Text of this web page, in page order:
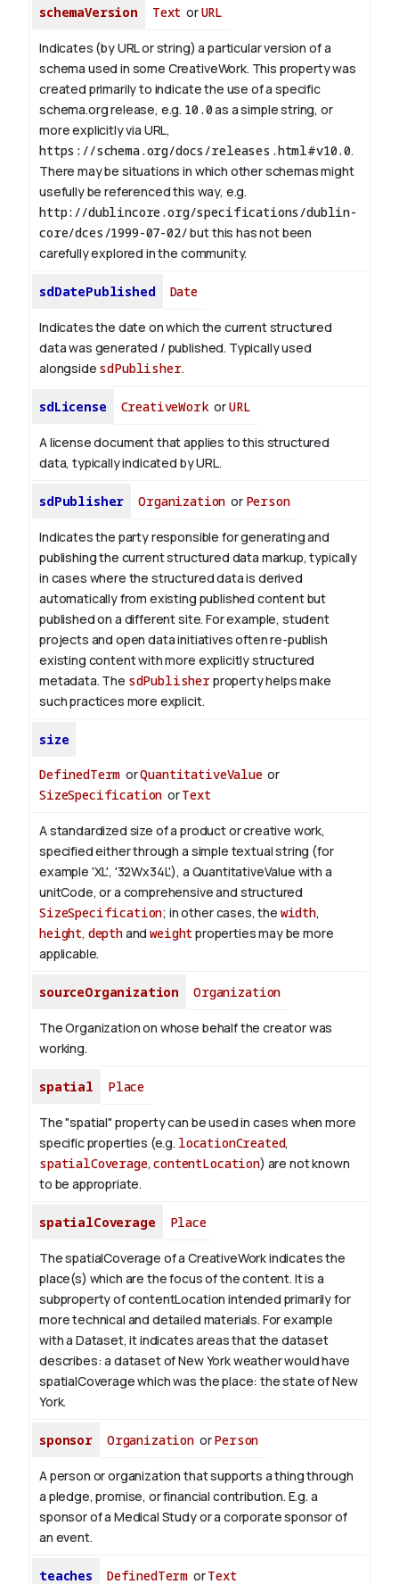
schemaVersion Text orURL
Indicates (by URL or string) a particular version of a
schema used in some CreativeWork. This property was
created primarily to indicate the use of a specific
schema.org release, e.g. 10.0as a simple string, or
more explicitly via URL,
https://schema.org/docs/releases.html#v10.0.
There may be situations in which other schemas might
usefully be referenced this way, e.g.
http://dublincore.org/specifications/dublin-
core/dces/1999-07-02/but this has not been
carefully explored in the community.
sdDatePublished Date
Indicates the date on which the current structured
data was generated / published. Typically used
alongside sdPublisher.
sdLicense CreativeWorkorURL
A license document that applies to this structured
data, typically indicated by URL.
sdPublisher Organization or Person
Indicates the party responsible for generating and
publishing the current structured data markup, typically
in cases where the structured data is derived
automatically from existing published content but
published on a different site. For example, student
projects and open data initiatives often re-publish
existing content with more explicitly structured
metadata. The sdPublisherproperty helps make
such practices more explicit.
size
DefinedTerm orQuantitativeValueor
SizeSpecification orText
A standardized size of a product or creative work,
specified either through a simple textual string (for
example 'XL', '32Wx34L'), a QuantitativeValue with a
unitCode, or a comprehensive and structured
SizeSpecification; in other cases, the width,
height, depthandweight properties may be more
applicable.
sourceOrganization Organization
The Organization on whose behalf the creator was
working.
spatial Place
The "spatial" property can be used in cases when more
specific properties (e.g. locationCreated,
spatialCoverage,contentLocation) are not known
to be appropriate.
spatialCoverage Place
The spatialCoverage of a CreativeWork indicates the
place(s) which are the focus of the content. It is a
subproperty of contentLocation intended primarily for
more technical and detailed materials. For example
with a Dataset, it indicates areas that the dataset
describes: a dataset of New York weather would have
spatialCoverage which was the place: the state of New
York.
sponsor OrganizationorPerson
A person or organization that supports a thing through
a pledge, promise, or financial contribution. E.g. a
sponsor of a Medical Study or a corporate sponsor of
an event.
teaches DefinedTerm orText